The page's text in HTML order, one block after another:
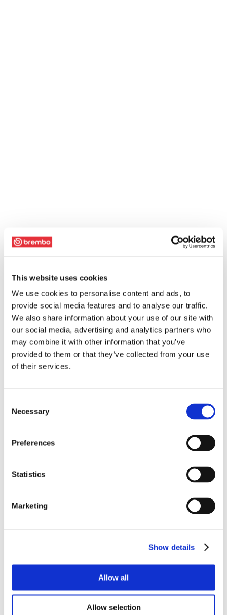
This website uses cookies
We use cookies to personalise content and ads, to
provide social media features and to analyse our traffic.
We also share information about your use of our site with
our social media, advertising and analytics partners who
may combine it with other information that you’ve
provided to them or that they’ve collected from your use
of their services.
Selection
Necessary
Preferences
Statistics
Marketing
Show details
Allow all
Allow selection